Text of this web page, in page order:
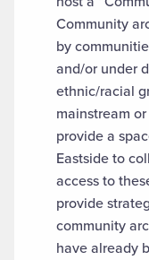
Community
by
and/or under
ethnic/racial
mainstream
provide a
Eastside to
access to
provide
community
have already